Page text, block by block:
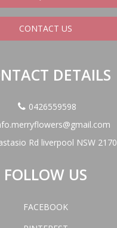
CONTACT US
DETAILS
0426559598
Rd liverpool NSW 2170
FOLLOW US
FACEBOOK